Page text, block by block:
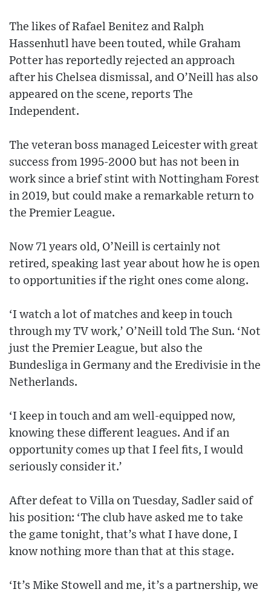
The likes of Rafael Benitez and Ralph
Hassenhutl have been touted, while Graham
Potter has reportedly rejected an approach
after his Chelsea dismissal, and O’Neill has also
appeared on the scene, reports The
Independent.
The veteran boss managed Leicester with great
success from 1995-2000 but has not been in
work since a brief stint with Nottingham Forest
in 2019, but could make a remarkable return to
the Premier League.
Now 71 years old, O’Neill is certainly not
retired, speaking last year about how he is open
to opportunities if the right ones come along.
‘I watch a lot of matches and keep in touch
through my TV work,’ O’Neill told The Sun. ‘Not
just the Premier League, but also the
Bundesliga in Germany and the Eredivisie in the
Netherlands.
‘I keep in touch and am well-equipped now,
knowing these different leagues. And if an
opportunity comes up that I feel fits, I would
seriously consider it.’
After defeat to Villa on Tuesday, Sadler said of
his position: ‘The club have asked me to take
the game tonight, that’s what I have done, I
know nothing more than that at this stage.
‘It’s Mike Stowell and me, it’s a partnership, we